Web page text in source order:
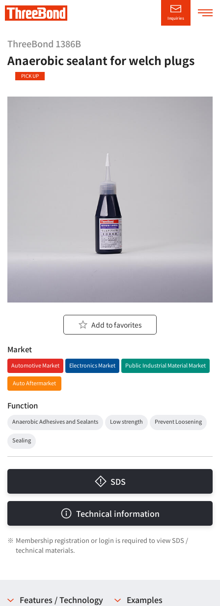
Inquiries
Company Information
Product
Technical/SupportInformation
ThreeBond 1386B
Anaerobic sealant for welch plugs
PICK UP
Add to favorites
Market
Automotive Market Electronics Market Public Industrial Material Market
Auto Aftermarket
Function
Anaerobic Adhesives and Sealants Low strength Prevent Loosening
Sealing
SDS
Technical information
※ Membership registration or login is required to view SDS /
technical materials.
Features / Technology
Examples